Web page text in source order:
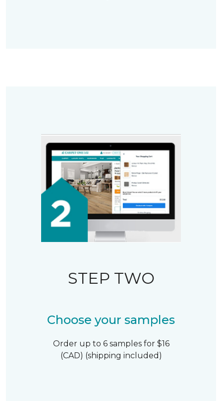
STEP TWO
Choose your samples
Order up to 6 samples for $16
(CAD) (shipping included)